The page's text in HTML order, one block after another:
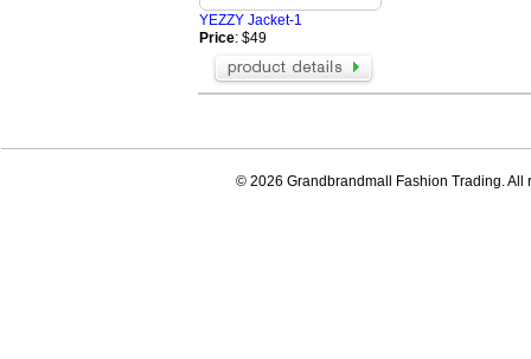
YEZZY Jacket-1
Price: $49
© 2026 Grandbrandmall Fashion Trading. All